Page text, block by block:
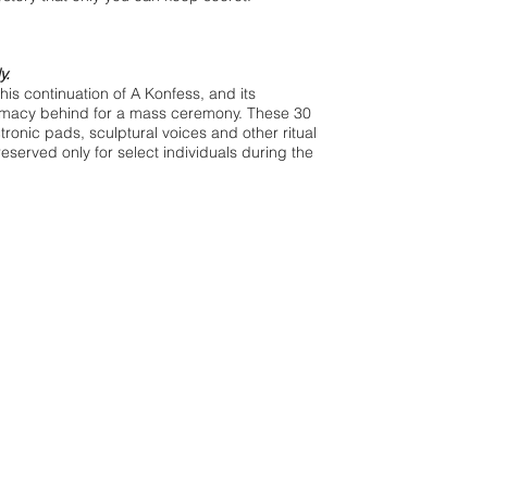
continuation of A Konfess, and its
behind for a mass ceremony. These 30
pads, sculptural voices and other ritual
only for select individuals during the